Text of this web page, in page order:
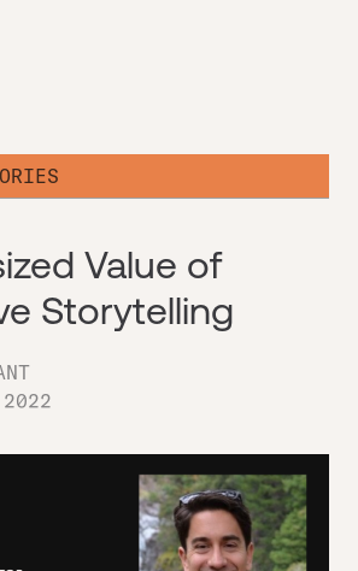
Value of
Storytelling